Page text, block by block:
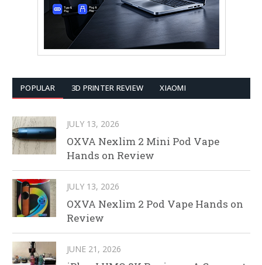
POPULAR 3D PRINTER REVIEW XIAOMI
JULY 13, 2026
OXVA Nexlim 2 Mini Pod Vape
Hands on Review
JULY 13, 2026
OXVA Nexlim 2 Pod Vape Hands on
Review
JUNE 21, 2026